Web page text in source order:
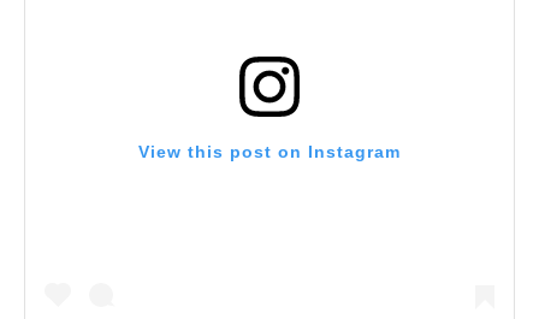
View this post on Instagram